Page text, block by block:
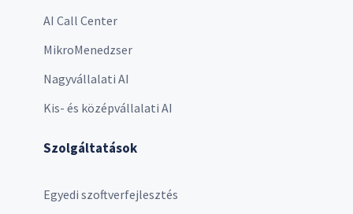
AI Call Center
MikroMenedzser
Nagyvállalati AI
Kis- és középvállalati AI
Szolgáltatások
Egyedi szoftverfejlesztés